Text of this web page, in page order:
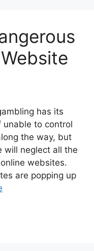
has its
unable to control
the way, but
will neglect all the
websites.
are popping up